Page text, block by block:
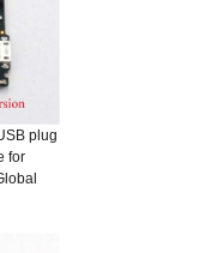
plug
for